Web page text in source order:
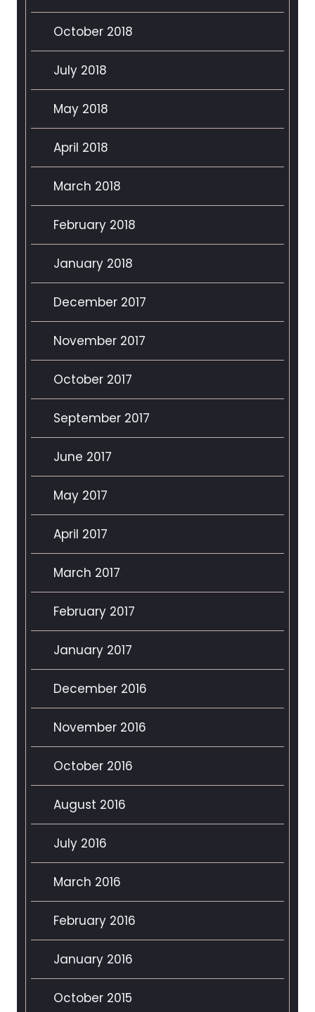
October 2018
July 2018
May 2018
April 2018
March 2018
February 2018
January 2018
December 2017
November 2017
October 2017
September 2017
June 2017
May 2017
April 2017
March 2017
February 2017
January 2017
December 2016
November 2016
October 2016
August 2016
July 2016
March 2016
February 2016
January 2016
October 2015